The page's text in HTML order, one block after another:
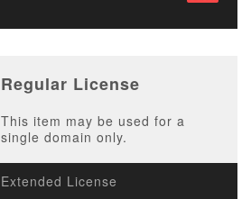
Regular License
This item may be used for a
single domain only.
Extended License